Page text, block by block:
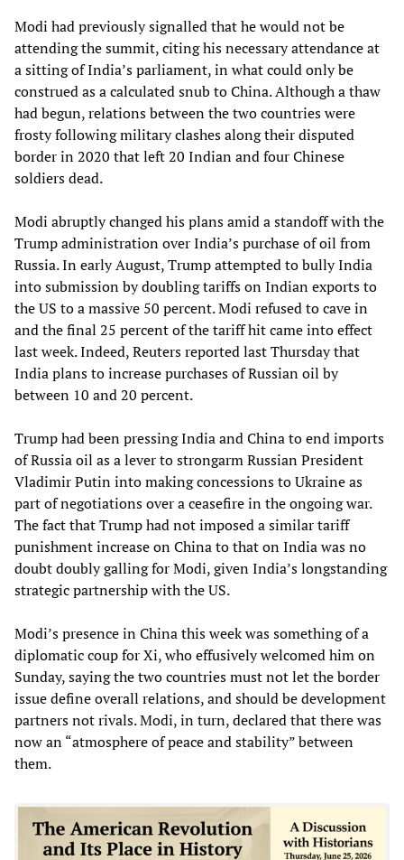
Modi had previously signalled that he would not be
attending the summit, citing his necessary attendance at
a sitting of India’s parliament, in what could only be
construed as a calculated snub to China. Although a thaw
had begun, relations between the two countries were
frosty following military clashes along their disputed
border in 2020 that left 20 Indian and four Chinese
soldiers dead.
Modi abruptly changed his plans amid a standoff with the
Trump administration over India’s purchase of oil from
Russia. In early August, Trump attempted to bully India
into submission by doubling tariffs on Indian exports to
the US to a massive 50 percent. Modi refused to cave in
and the final 25 percent of the tariff hit came into effect
last week. Indeed, Reuters reported last Thursday that
India plans to increase purchases of Russian oil by
between 10 and 20 percent.
Trump had been pressing India and China to end imports
of Russia oil as a lever to strongarm Russian President
Vladimir Putin into making concessions to Ukraine as
part of negotiations over a ceasefire in the ongoing war.
The fact that Trump had not imposed a similar tariff
punishment increase on China to that on India was no
doubt doubly galling for Modi, given India’s longstanding
strategic partnership with the US.
Modi’s presence in China this week was something of a
diplomatic coup for Xi, who effusively welcomed him on
Sunday, saying the two countries must not let the border
issue define overall relations, and should be development
partners not rivals. Modi, in turn, declared that there was
now an “atmosphere of peace and stability” between
them.